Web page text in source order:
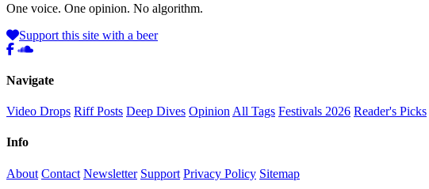
One voice. One opinion. No algorithm.
Support this site with a beer
Navigate
Video Drops Riff Posts Deep Dives Opinion All Tags Festivals 2026 Reader's Picks
Info
About Contact Newsletter Support Privacy Policy Sitemap